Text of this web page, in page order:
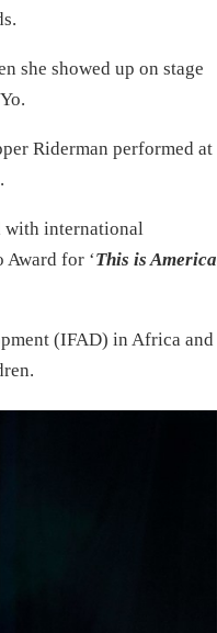
she showed up on stage
Riderman performed at
with international
for ‘This is America
(IFAD) in Africa and